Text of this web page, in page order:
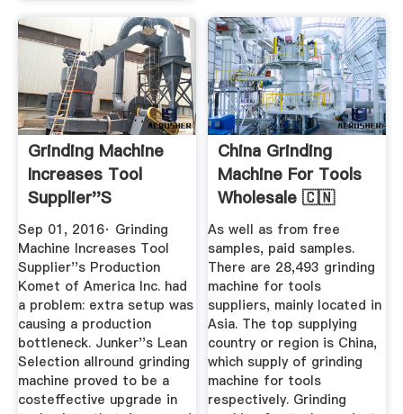
Grinding Machine
Increases Tool
Supplier''s
Production ...
Sep 01, 2016· Grinding
Machine Increases Tool
Supplier''s Production
Komet of America Inc. had
a problem: extra setup was
causing a production
bottleneck. Junker''s Lean
Selection allround grinding
machine proved to be a
costeffective upgrade in
China Grinding
Machine For Tools
Wholesale 🇨🇳
Alibaba
As well as from free
samples, paid samples.
There are 28,493 grinding
machine for tools
suppliers, mainly located in
Asia. The top supplying
country or region is China,
which supply of grinding
machine for tools
respectively. Grinding